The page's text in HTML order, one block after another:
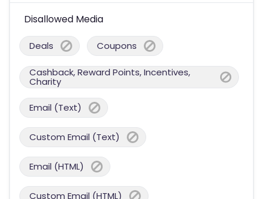
Disallowed Media
Deals Coupons
Cashback, Reward Points, Incentives,
Charity
Email (Text)
Custom Email (Text)
Email (HTML)
Custom Email (HTML)